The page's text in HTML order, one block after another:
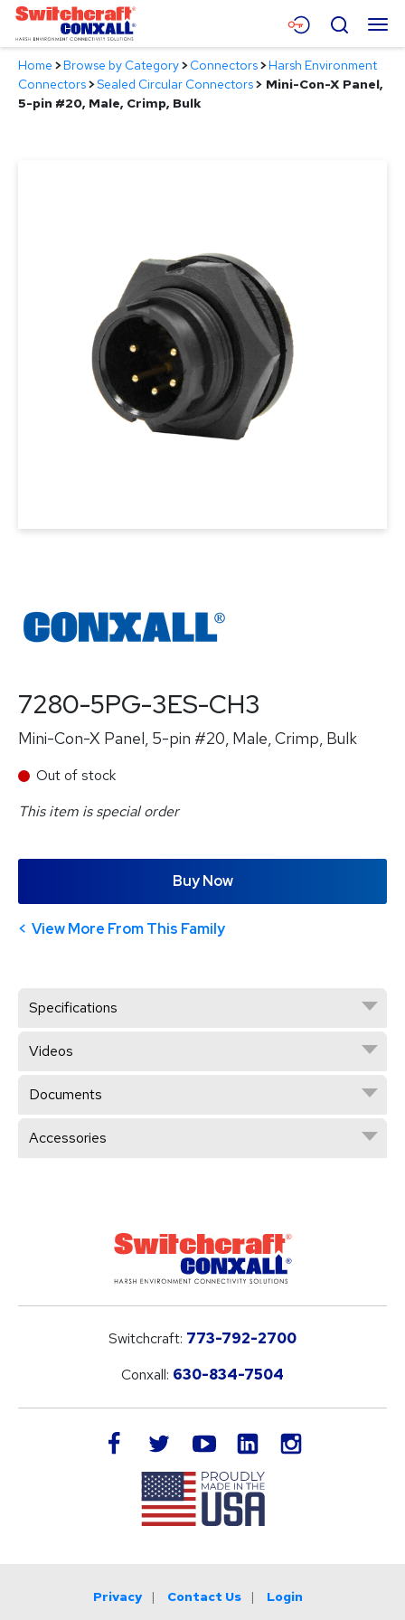
Skip
Main
Content
Menu
Products
Search
Home >Browse by Category>Connectors>Harsh Environment
Connectors>Sealed Circular Connectors> Mini-Con-X Panel,
5-pin #20, Male, Crimp, Bulk
7280-5PG-3ES-CH3
Mini-Con-X Panel, 5-pin #20, Male, Crimp, Bulk
Out of stock
This item is special order
Buy Now
View More From This Family
Specifications
Videos
Documents
Accessories
Switchcraft: 773-792-2700
Conxall: 630-834-7504
facebook twitteryoutube LinkedIn
Privacy Contact Us Login